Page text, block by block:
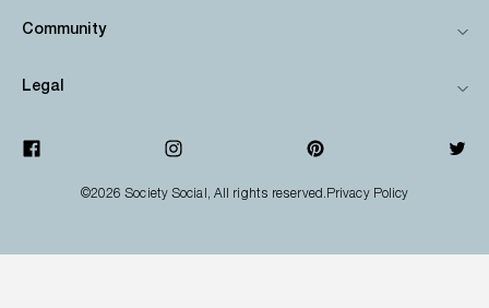
Community
Legal
©2026Society Social, All rights reserved.Privacy Policy